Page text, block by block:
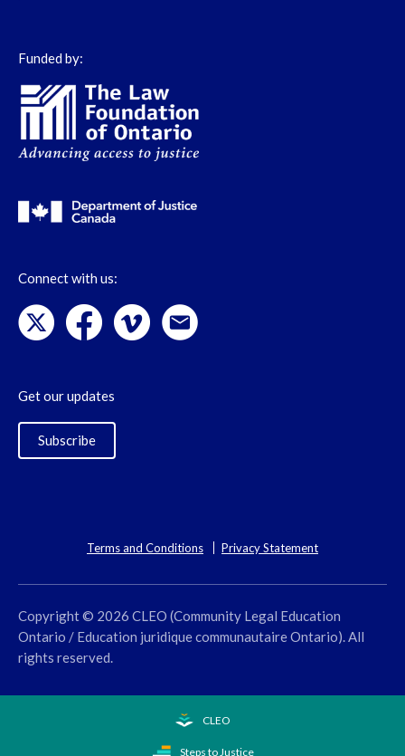
Funded by:
Connect with us:
Get our updates
Subscribe
Terms and Conditions Privacy Statement
Copyright © 2026 CLEO (Community Legal Education
Ontario / Education juridique communautaire Ontario). All
rights reserved.
CLEO
Steps to Justice